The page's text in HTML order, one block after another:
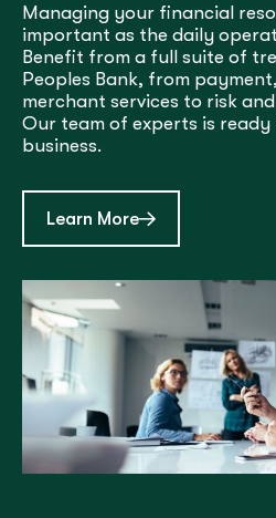
Managing your financial
important as the daily
Benefit from a full suite of
Peoples Bank, from
merchant services to risk
Our team of experts is
business.
Learn Moreabout Treasury